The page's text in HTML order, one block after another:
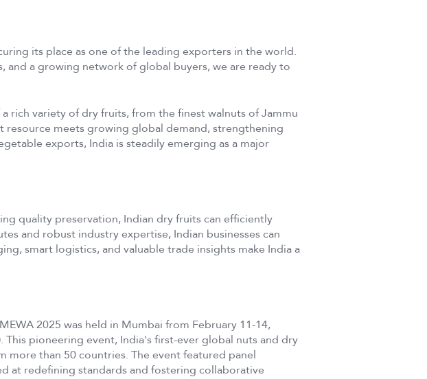
its place as one of the leading exporters in the world.
a growing network of global buyers, we are ready to
rich variety of dry fruits, from the finest walnuts of Jammu
resource meets growing global demand, strengthening
exports, India is steadily emerging as a major
quality preservation, Indian dry fruits can efficiently
and robust industry expertise, Indian businesses can
smart logistics, and valuable trade insights make India a
2025 was held in Mumbai from February 11-14,
pioneering event, India's first-ever global nuts and dry
than 50 countries. The event featured panel
at redefining standards and fostering collaborative